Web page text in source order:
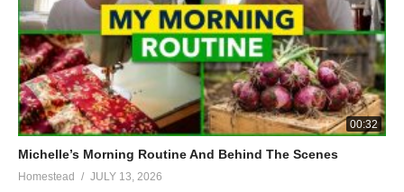
00:32
Michelle’s Morning Routine And Behind The Scenes
Homestead JULY 13, 2026